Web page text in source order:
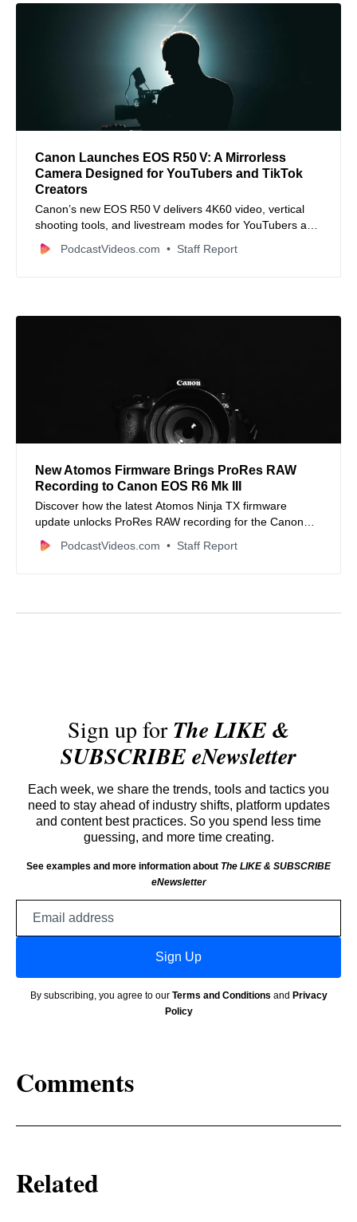
Canon Launches EOS R50 V: A Mirrorless
Camera Designed for YouTubers and TikTok
Creators
Canon’s new EOS R50 V delivers 4K60 video, vertical
shooting tools, and livestream modes for YouTubers and
TikTokers.
PodcastVideos.com Staff Report
New Atomos Firmware Brings ProRes RAW
Recording to Canon EOS R6 Mk III
Discover how the latest Atomos Ninja TX firmware
update unlocks ProRes RAW recording for the Canon
EOS R6 Mk III, empowering filmmakers with superior
video quality, advanced camera control, and seamless
PodcastVideos.com Staff Report
Sign up forThe LIKE &
SUBSCRIBE eNewsletter
Each week, we share the trends, tools and tactics you
need to stay ahead of industry shifts, platform updates
and content best practices. So you spend less time
guessing, and more time creating.
See examples and more information about The LIKE & SUBSCRIBE
eNewsletter
Sign Up
By subscribing, you agree to our Terms and Conditions and Privacy
Policy
Comments
Related